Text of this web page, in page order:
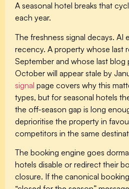
A seasonal hotel breaks that
each year.
The freshness signal decays. AI
recency. A property whose last
September and whose last blog
October will appear stale by
signal page covers why this
types, but for seasonal hotels
the off-season gap is long
deprioritise the property in
competitors in the same
The booking engine goes
hotels disable or redirect their
closure. If the canonical